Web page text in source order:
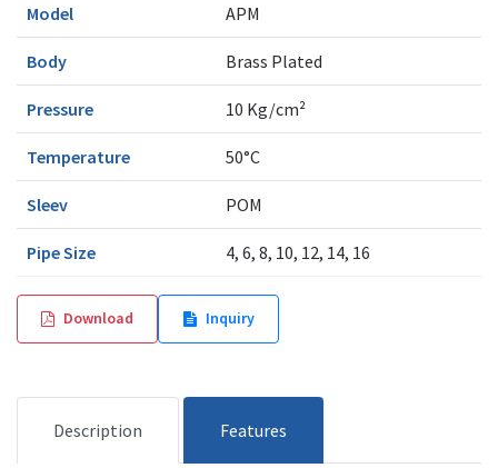
Model APM
Body Brass Plated
Pressure 10 Kg/cm²
Temperature 50°C
Sleev POM
Pipe Size 4, 6, 8, 10, 12, 14, 16
Download Inquiry
Description Features